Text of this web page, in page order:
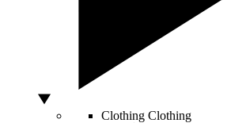
Clothing Clothing